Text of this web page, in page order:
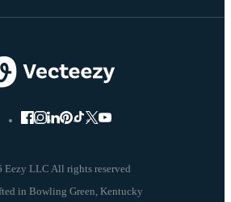
Eezy LLC All rights reserved